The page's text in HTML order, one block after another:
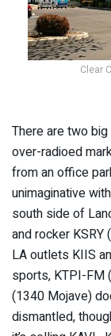
Clear
There are two
over-radioed
from an office
unimaginative
south side of
and rocker KSRY
LA outlets KIIS
sports, KTPI-FM
(1340 Mojave)
dismantled,